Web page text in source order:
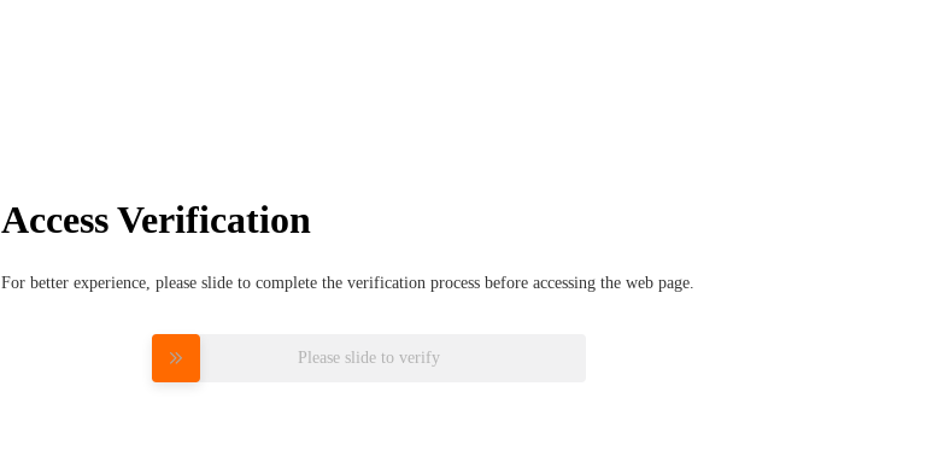
Access Verification
For better experience, please slide to complete the verification process before accessing the web page.
Please slide to verify